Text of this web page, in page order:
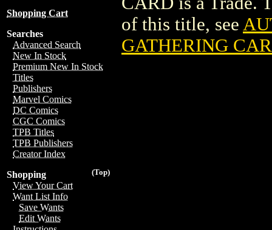
Shopping Cart
Searches
Advanced Search
New In Stock
Premium New In Stock
Titles
Publishers
Marvel Comics
DC Comics
CGC Comics
TPB Titles
TPB Publishers
Creator Index
(Top)
Shopping
View Your Cart
Want List Info
Save Wants
Edit Wants
of this title, see
GATHERING